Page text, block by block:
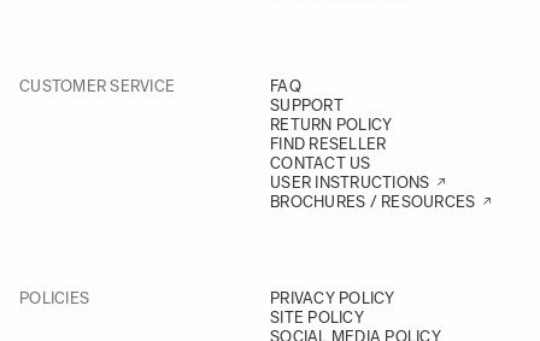
CUSTOMER SERVICE
FAQ
SUPPORT
RETURN POLICY
FIND RESELLER
CONTACT US
USER INSTRUCTIONS
BROCHURES / RESOURCES
POLICIES
PRIVACY POLICY
SITE POLICY
SOCIAL MEDIA POLICY